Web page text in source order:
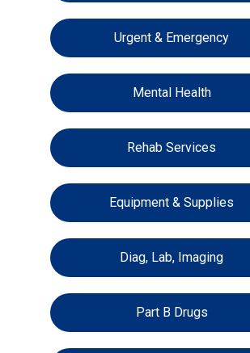
Urgent & Emergency
Mental Health
Rehab Services
Equipment & Supplies
Diag, Lab, Imaging
Part B Drugs